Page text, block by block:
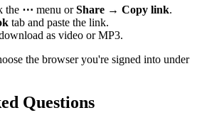
the ⋯ menu orShare → Copy link.
tab and paste the link.
as video or MP3.
the browser you're signed into under
Questions